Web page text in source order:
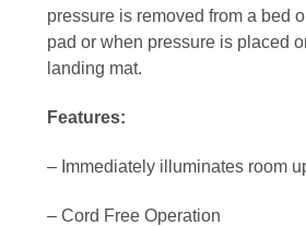
pressure is removed from a bed
pad or when pressure is placed
landing mat.
Features:
– Immediately illuminates room
– Cord Free Operation